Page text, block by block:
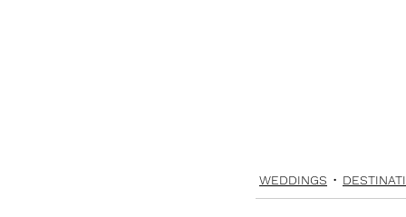
WEDDINGS